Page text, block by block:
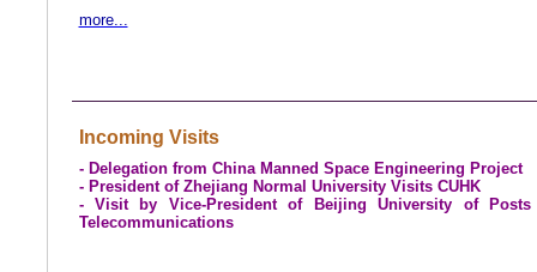
more...
Incoming Visits
- Delegation from ChinaManned Space Engineering Project
- President of Zhejiang Normal UniversityVisits CUHK
- Visit by Vice-President of
Beijing University of Posts
Telecommunications